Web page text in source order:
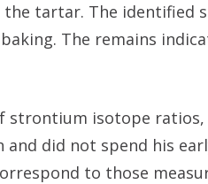
tartar. The
The remains
strontium isotope
did not spend his
to those